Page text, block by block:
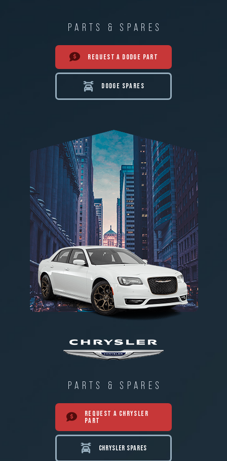
PARTS & SPARES
REQUEST A DODGE PART
DODGE SPARES
PARTS & SPARES
REQUEST A CHRYSLER
PART
CHRYSLER SPARES